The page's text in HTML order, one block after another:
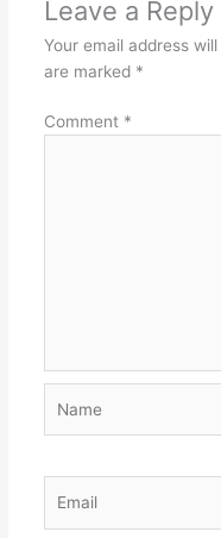
Leave a Reply
Your email address
are marked *
Comment *